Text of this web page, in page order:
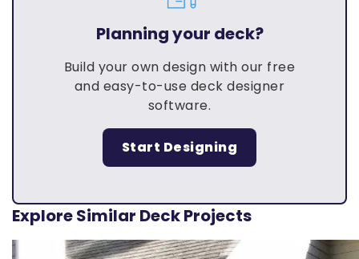
Planning your deck?
Build your own design with our free
and easy-to-use deck designer
software.
Start Designing
Explore Similar Deck Projects